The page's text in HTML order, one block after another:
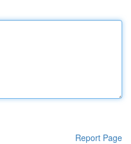
Report Page